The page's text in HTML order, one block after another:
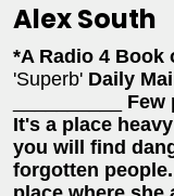
Alex South
*A Radio 4 Book
'Superb' Daily Mail
Few
It's a place
you will find
forgotten